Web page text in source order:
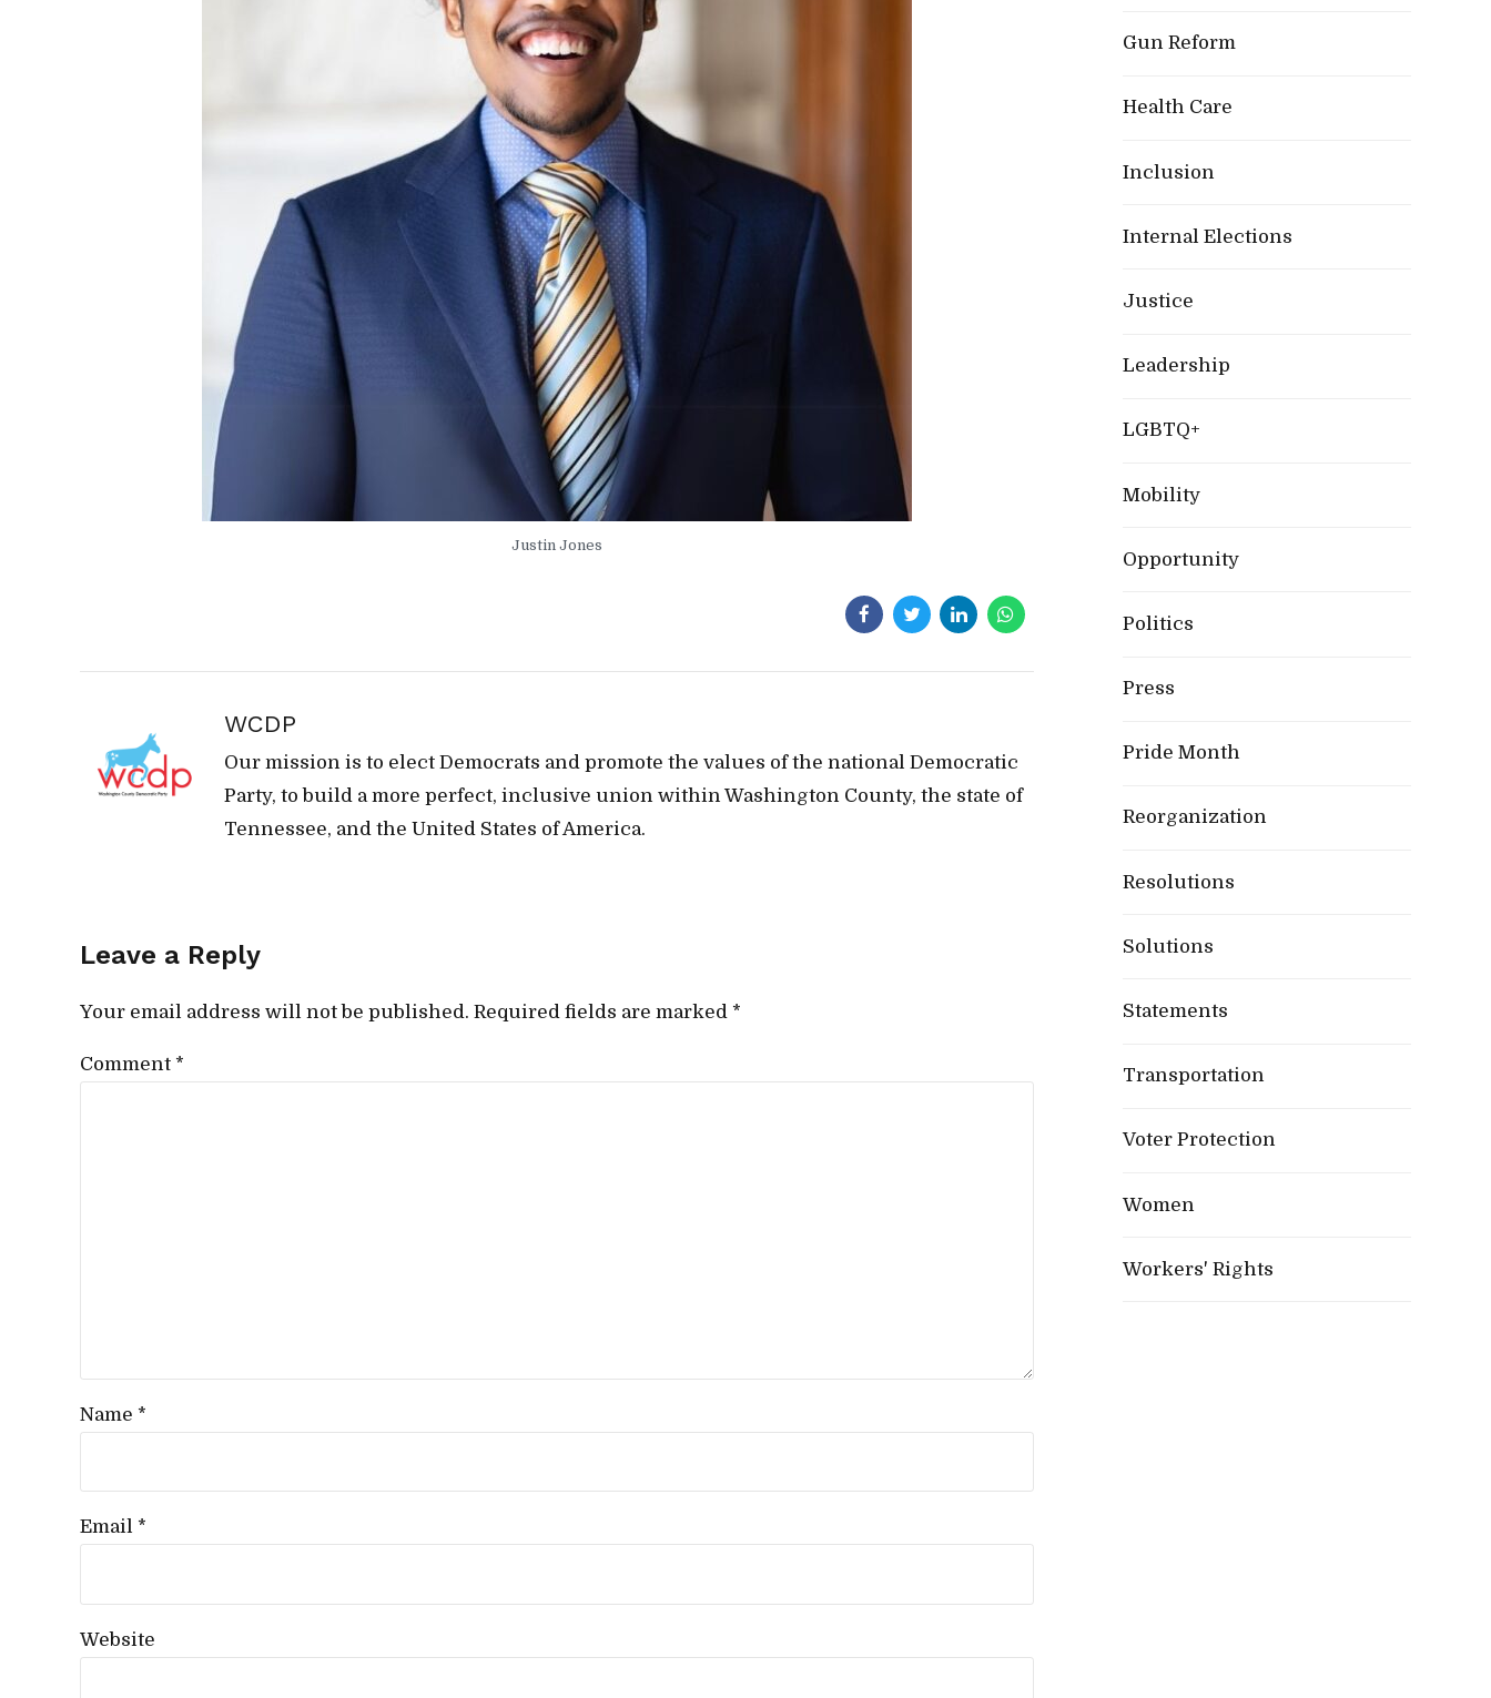
Justin Jones
WCDP
Our mission is to elect Democrats and promote the values of the national Democratic
Party, to build a more perfect, inclusive union within Washington County, the state of
Tennessee, and the United States of America.
Leave a Reply
Your email address will not be published. Required fields are marked *
Comment *
Name *
Email *
Website
Gun Reform
Health Care
Inclusion
Internal Elections
Justice
Leadership
LGBTQ+
Mobility
Opportunity
Politics
Press
Pride Month
Reorganization
Resolutions
Solutions
Statements
Transportation
Voter Protection
Women
Workers' Rights